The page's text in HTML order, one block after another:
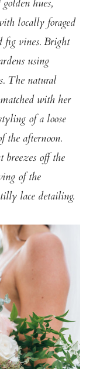
hues,
locally foraged
fig vines. Bright
using
The natural
with her
of a loose
the afternoon.
breezes off the
of the
lace detailing.